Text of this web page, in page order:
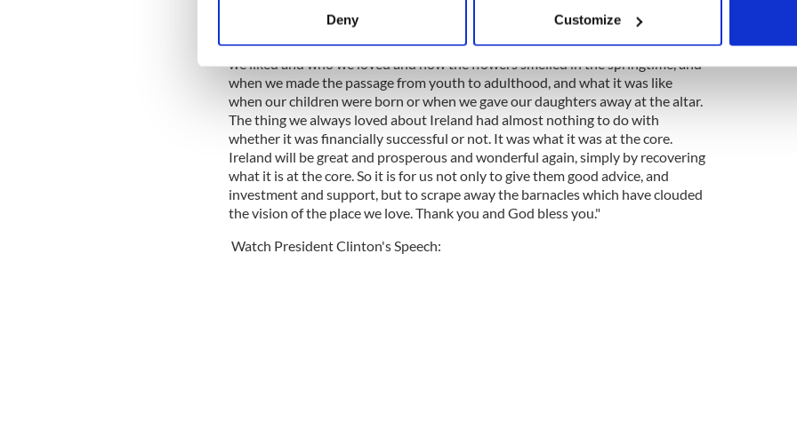
Find out more about how your personal data is processed and set your preferences in the
We use cookies to personalise content and ads, to provide social media features and to
information about your use of our site with our social media, advertising and analytics
other information that you’ve provided to them or that they’ve collected from your use of their
Deny Customize
minutes right before we passed away, we would spend almost none of it
thinking about how cool it was when we got rich. We would think about who
we liked and who we loved and how the flowers smelled in the springtime, and
when we made the passage from youth to adulthood, and what it was like
when our children were born or when we gave our daughters away at the altar.
The thing we always loved about Ireland had almost nothing to do with
whether it was financially successful or not. It was what it was at the core.
Ireland will be great and prosperous and wonderful again, simply by recovering
what it is at the core. So it is for us not only to give them good advice, and
investment and support, but to scrape away the barnacles which have clouded
the vision of the place we love. Thank you and God bless you."
Watch President Clinton's Speech: